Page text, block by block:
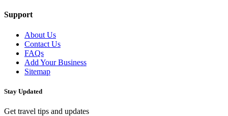
Support
About Us
Contact Us
FAQs
Add Your Business
Sitemap
Stay Updated
Get travel tips and updates